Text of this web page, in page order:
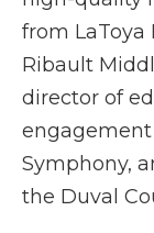
from LaToya
Ribault
director of
Symphony,
the Duval